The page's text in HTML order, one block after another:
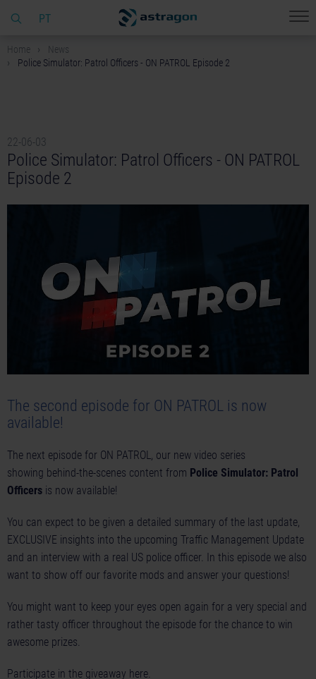
PT
Home
News
Police Simulator: Patrol Officers - ON PATROL Episode 2
22-06-03
Police Simulator: Patrol Officers - ON PATROL
Episode 2
The second episode for ON PATROL is now
available!
The next episode for ON PATROL, our new video series
showing behind-the-scenes content from Police Simulator: Patrol
Officers is now available!
You can expect to be given a detailed summary of the last update,
EXCLUSIVE insights into the upcoming Traffic Management Update
and an interview with a real US police officer. In this episode we also
want to show off our favorite mods and answer your questions!
You might want to keep your eyes open again for a very special and
rather tasty officer throughout the episode for the chance to win
awesome prizes.
Participate in the giveaway here.